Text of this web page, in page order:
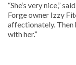
“She’s very nice,”
Forge owner Izzy
affectionately. Then
with her.”